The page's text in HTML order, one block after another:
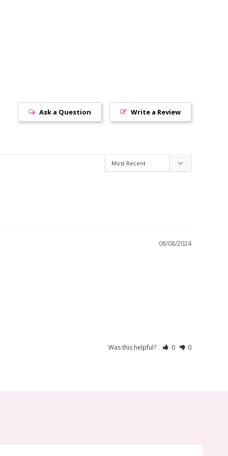
Write a Review
Ask a Question
08/08/2024
Was this helpful? 0 0